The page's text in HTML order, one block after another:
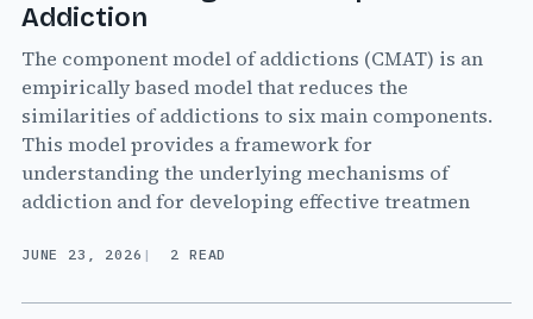
Addiction
The component model of addictions (CMAT) is an
empirically based model that reduces the
similarities of addictions to six main components.
This model provides a framework for
understanding the underlying mechanisms of
addiction and for developing effective treatmen
JUNE 23, 2026 2 READ